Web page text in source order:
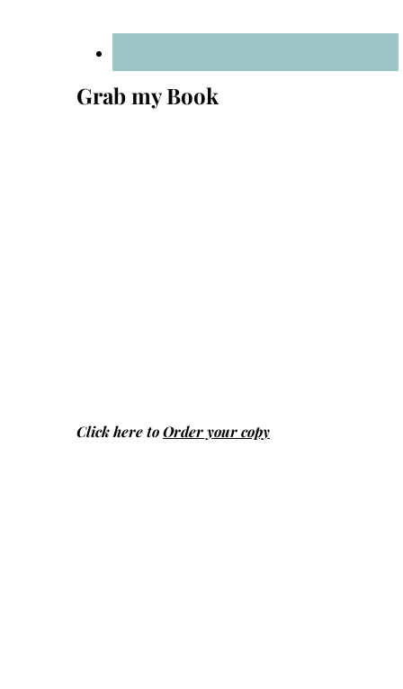
Grab my Book
Click here toOrder your copy